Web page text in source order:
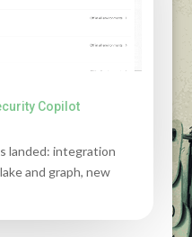
Copilot
landed: integration
and graph, new